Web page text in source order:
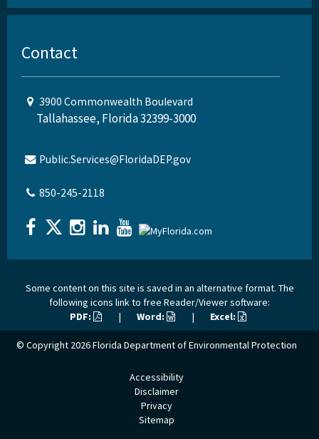
Contact
3900 Commonwealth Boulevard
Tallahassee, Florida 32399-3000
Public.Services@FloridaDEP.gov
850-245-2118
Some content on this site is saved in an alternative format. The
following icons link to free Reader/Viewer software:
PDF:
| Word: | Excel:
© Copyright 2026Florida Department of Environmental Protection
Accessibility
Disclaimer
Privacy
Sitemap